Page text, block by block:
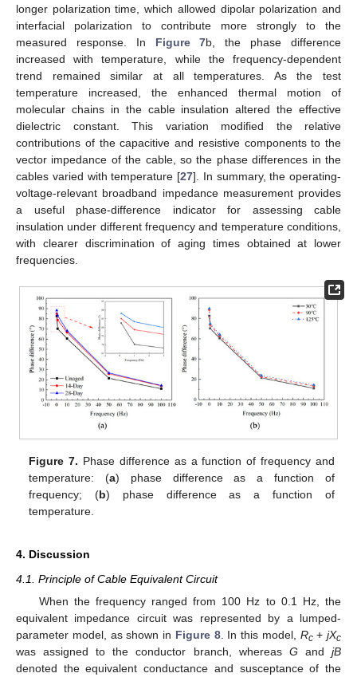
longer polarization time, which allowed dipolar polarization and
interfacial polarization to contribute more strongly to the
measured response. In Figure 7b, the phase difference
increased with temperature, while the frequency-dependent
trend remained similar at all temperatures. As the test
temperature increased, the enhanced thermal motion of
molecular chains in the cable insulation altered the effective
dielectric constant. This variation modified the relative
contributions of the capacitive and resistive components to the
vector impedance of the cable, so the phase differences in the
cables varied with temperature [27]. In summary, the operating-
voltage-relevant broadband impedance measurement provides
a useful phase-difference indicator for assessing cable
insulation under different frequency and temperature conditions,
with clearer discrimination of aging times obtained at lower
frequencies.
Figure 7. Phase difference as a function of frequency and
temperature: (a) phase difference as a function of
frequency; (b) phase difference as a function of
temperature.
4. Discussion
4.1. Principle of Cable Equivalent Circuit
When the frequency ranged from 100 Hz to 0.1 Hz, the
equivalent impedance circuit was represented by a lumped-
parameter model, as shown in Figure 8. In this model, Rc+ jXc
was assigned to the conductor branch, whereas G andjB
denoted the equivalent conductance and susceptance of the